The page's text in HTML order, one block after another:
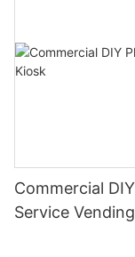
Commercial
Service